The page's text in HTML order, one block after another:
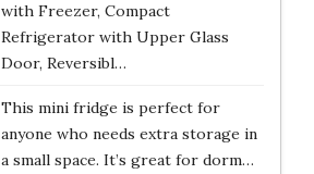
with Freezer, Compact
Refrigerator with Upper Glass
Door, Reversibl…
This mini fridge is perfect for
anyone who needs extra storage in
a small space. It’s great for dorm…